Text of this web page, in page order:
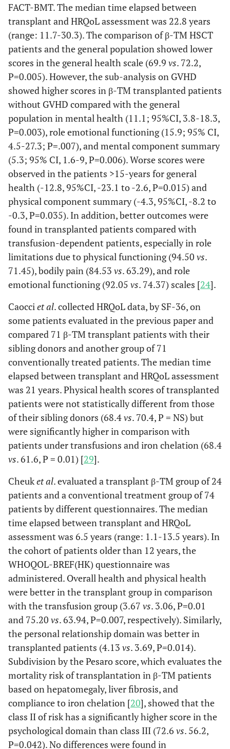
Javanbakht
[21]
2015 44 20 (5-35) ND
Caocci [29]
Patel [25] 2018 40 10 (5-18) ND
FACT-BMT. The median time elapsed between
transplant and HRQoL assessment was 22.8 years
(range: 11.7-30.3). The comparison of β-TM HSCT
patients and the general population showed lower
scores in the general health scale (69.9 vs. 72.2,
P=0.005). However, the sub-analysis on GVHD
showed higher scores in β-TM transplanted patients
without GVHD compared with the general
population in mental health (11.1; 95%CI, 3.8-18.3,
P=0.003), role emotional functioning (15.9; 95% CI,
4.5-27.3; P=.007), and mental component summary
(5.3; 95% CI, 1.6-9, P=0.006). Worse scores were
observed in the patients >15-years for general
health (-12.8, 95%CI, -23.1 to -2.6, P=0.015) and
physical component summary (-4.3, 95%CI, -8.2 to
-0.3, P=0.035). In addition, better outcomes were
found in transplanted patients compared with
transfusion-dependent patients, especially in role
limitations due to physical functioning (94.50 vs.
71.45), bodily pain (84.53 vs. 63.29), and role
emotional functioning (92.05 vs. 74.37) scales [24].
Caocci et al. collected HRQoL data, by SF-36, on
some patients evaluated in the previous paper and
compared 71 β-TM transplant patients with their
sibling donors and another group of 71
conventionally treated patients. The median time
elapsed between transplant and HRQoL assessment
was 21 years. Physical health scores of transplanted
patients were not statistically different from those
of their sibling donors (68.4vs. 70.4, P = NS) but
were significantly higher in comparison with
patients under transfusions and iron chelation (68.4
vs. 61.6, P = 0.01) [29].
Cheuket al. evaluated a transplant β-TM group of 24
patients and a conventional treatment group of 74
patients by different questionnaires. The median
time elapsed between transplant and HRQoL
assessment was 6.5 years (range: 1.1-13.5 years). In
the cohort of patients older than 12 years, the
WHOQOL-BREF(HK) questionnaire was
administered. Overall health and physical health
were better in the transplant group in comparison
with the transfusion group (3.67 vs. 3.06, P=0.01
and 75.20 vs. 63.94, P=0.007, respectively). Similarly,
the personal relationship domain was better in
transplanted patients (4.13 vs. 3.69, P=0.014).
Subdivision by the Pesaro score, which evaluates the
mortality risk of transplantation in β-TM patients
based on hepatomegaly, liver fibrosis, and
compliance to iron chelation [20], showed that the
class II of risk has a significantly higher score in the
psychological domain than class III (72.6 vs. 56.2,
P=0.042). No differences were found in